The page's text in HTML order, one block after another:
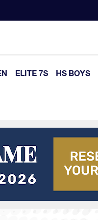
ELITE 7S HS BOYS